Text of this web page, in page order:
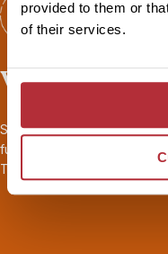
provided to them or
of their services.
Worry-free
Seamless transport and
full
ABTOT financial
Travelife. Book your